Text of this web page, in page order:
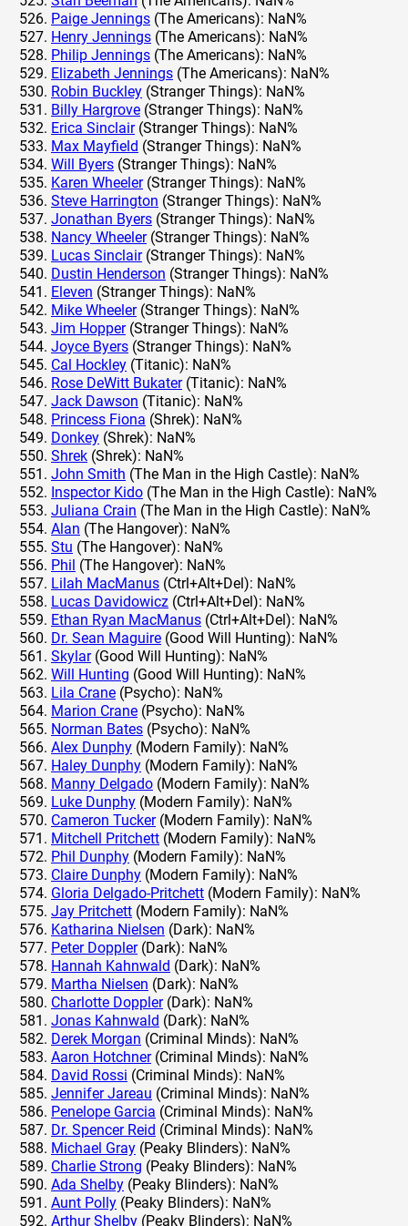
Paige Jennings (The Americans): NaN%
Henry Jennings (The Americans): NaN%
Philip Jennings (The Americans): NaN%
Elizabeth Jennings (The Americans): NaN%
Robin Buckley (Stranger Things): NaN%
Billy Hargrove (Stranger Things): NaN%
Erica Sinclair(Stranger Things): NaN%
Max Mayfield (Stranger Things): NaN%
Will Byers (Stranger Things): NaN%
Karen Wheeler(Stranger Things): NaN%
Steve Harrington (Stranger Things): NaN%
Jonathan Byers (Stranger Things): NaN%
Nancy Wheeler(Stranger Things): NaN%
Lucas Sinclair(Stranger Things): NaN%
Dustin Henderson (Stranger Things): NaN%
Eleven (Stranger Things): NaN%
Mike Wheeler(Stranger Things): NaN%
Jim Hopper(Stranger Things): NaN%
Joyce Byers (Stranger Things): NaN%
Cal Hockley (Titanic): NaN%
Rose DeWitt Bukater(Titanic): NaN%
Jack Dawson (Titanic): NaN%
Princess Fiona (Shrek): NaN%
Donkey (Shrek): NaN%
Shrek (Shrek): NaN%
John Smith (The Man in the High Castle): NaN%
Inspector Kido (The Man in the High Castle): NaN%
Juliana Crain (The Man in the High Castle): NaN%
Alan (The Hangover): NaN%
Stu (The Hangover): NaN%
Phil (The Hangover): NaN%
Lilah MacManus (Ctrl+Alt+Del): NaN%
Lucas Davidowicz (Ctrl+Alt+Del): NaN%
Ethan Ryan MacManus (Ctrl+Alt+Del): NaN%
Dr. Sean Maguire (Good Will Hunting): NaN%
Skylar(Good Will Hunting): NaN%
Will Hunting (Good Will Hunting): NaN%
Lila Crane (Psycho): NaN%
Marion Crane (Psycho): NaN%
Norman Bates (Psycho): NaN%
Alex Dunphy (Modern Family): NaN%
Haley Dunphy (Modern Family): NaN%
Manny Delgado (Modern Family): NaN%
Luke Dunphy (Modern Family): NaN%
Cameron Tucker(Modern Family): NaN%
Mitchell Pritchett (Modern Family): NaN%
Phil Dunphy (Modern Family): NaN%
Claire Dunphy (Modern Family): NaN%
Gloria Delgado-Pritchett (Modern Family): NaN%
Jay Pritchett (Modern Family): NaN%
Katharina Nielsen (Dark): NaN%
Peter Doppler(Dark): NaN%
Hannah Kahnwald (Dark): NaN%
Martha Nielsen (Dark): NaN%
Charlotte Doppler(Dark): NaN%
Jonas Kahnwald (Dark): NaN%
Derek Morgan (Criminal Minds): NaN%
Aaron Hotchner(Criminal Minds): NaN%
David Rossi (Criminal Minds): NaN%
Jennifer Jareau (Criminal Minds): NaN%
Penelope Garcia (Criminal Minds): NaN%
Dr. Spencer Reid (Criminal Minds): NaN%
Michael Gray (Peaky Blinders): NaN%
Charlie Strong (Peaky Blinders): NaN%
Ada Shelby (Peaky Blinders): NaN%
Aunt Polly (Peaky Blinders): NaN%
Arthur Shelby (Peaky Blinders): NaN%